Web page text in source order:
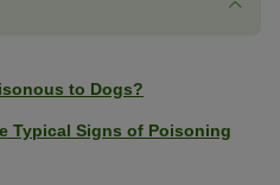
to Dogs?
Typical Signs of Poisoning